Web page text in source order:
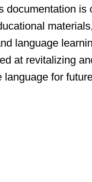
documentation is
language
at revitalizing
language for